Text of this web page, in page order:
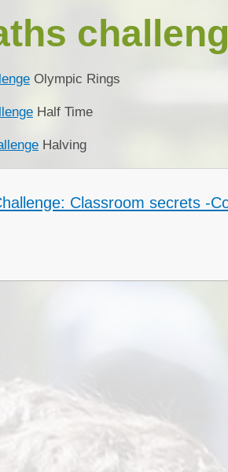
Olympic Rings
Half Time
Halving
Classroom secrets -